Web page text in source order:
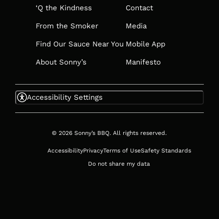
‘Q the Kindness
From the Smoker
Find Our Sauce Near You
About Sonny’s
Contact
Media
Mobile App
Manifesto
Accessibility Settings
© 2026 Sonny’s BBQ. All rights reserved.
AccessibilityPrivacyTerms of UseSafety Standards
Do not share my data